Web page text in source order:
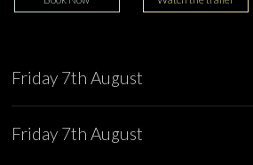
Friday 7th August
Friday 7th August